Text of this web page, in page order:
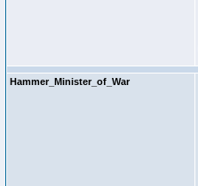
Hammer_Minister_of_War